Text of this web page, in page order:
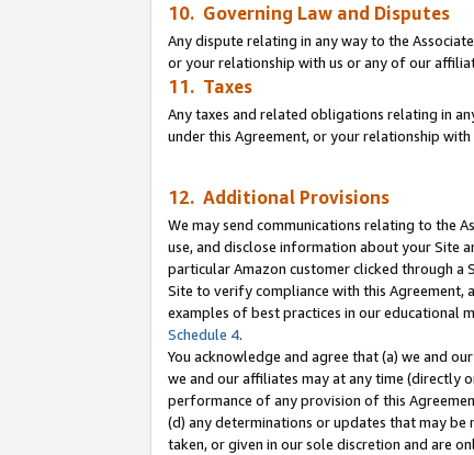
10. Governing Law and Disputes
Any dispute relating in any way to the
or your relationship with us or any of our
11. Taxes
Any taxes and related obligations relating in
under this Agreement, or your relationship
12. Additional Provisions
We may send communications relating to the
use, and disclose information about your Site
particular Amazon customer clicked through a
Site to verify compliance with this Agreement,
examples of best practices in our educational
Schedule 4.
You acknowledge and agree that (a) we and
we and our affiliates may at any time (directly
performance of any provision of this
(d) any determinations or updates that may be
taken, or given in our sole discretion and are